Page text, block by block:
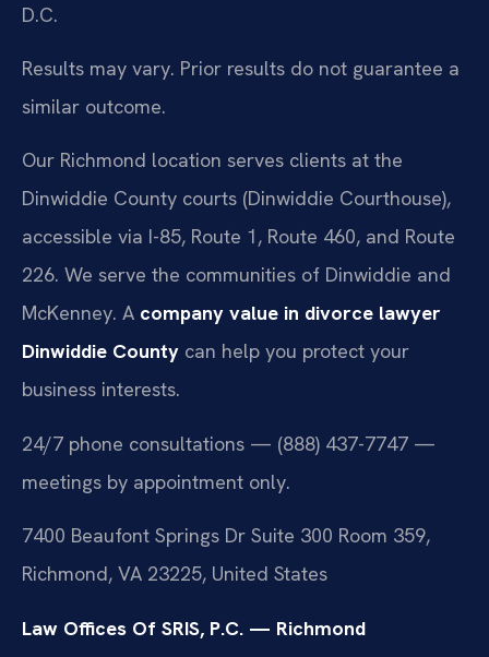
D.C.
Results may vary. Prior results do not guarantee a
similar outcome.
Our Richmond location serves clients at the
Dinwiddie County courts (Dinwiddie Courthouse),
accessible via I-85, Route 1, Route 460, and Route
226. We serve the communities of Dinwiddie and
McKenney. A company value in divorce lawyer
Dinwiddie County can help you protect your
business interests.
24/7 phone consultations — (888) 437-7747 —
meetings by appointment only.
7400 Beaufont Springs Dr Suite 300 Room 359,
Richmond, VA 23225, United States
Law Offices Of SRIS, P.C. — Richmond